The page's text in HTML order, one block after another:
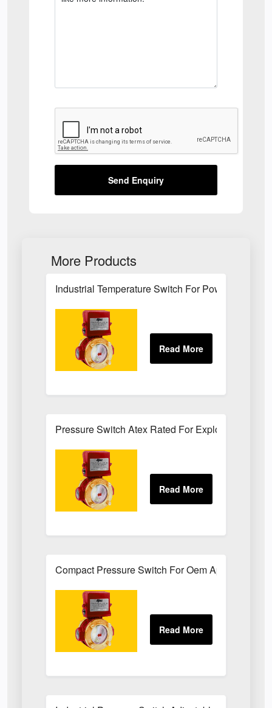
Send Enquiry
More Products
Industrial Temperature Switch For Power Plant
Pressure Switch Atex Rated For Explosive
Compact Pressure Switch For Oem Applications